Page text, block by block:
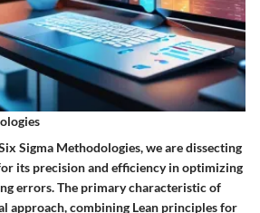
Sigma Methodologies, we are dissecting
its precision and efficiency in optimizing
errors. The primary characteristic of
approach, combining Lean principles for